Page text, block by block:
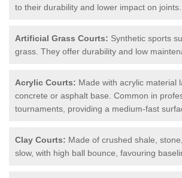
to their durability and lower impact on joints.
Artificial Grass Courts: Synthetic sports
grass. They offer durability and low
Acrylic Courts: Made with acrylic material
concrete or asphalt base. Common in
tournaments, providing a medium-fast
Clay Courts: Made of crushed shale,
slow, with high ball bounce, favouring